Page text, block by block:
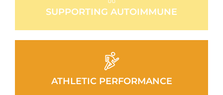
SUPPORTING AUTOIMMUNE
ATHLETIC PERFORMANCE